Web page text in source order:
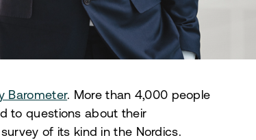
Barometer. More than 4,000 people
to questions about their
of its kind in the Nordics.